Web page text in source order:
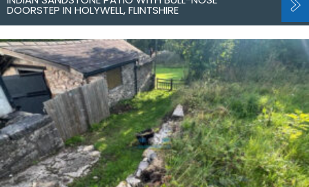
DOORSTEP IN HOLYWELL, FLINTSHIRE